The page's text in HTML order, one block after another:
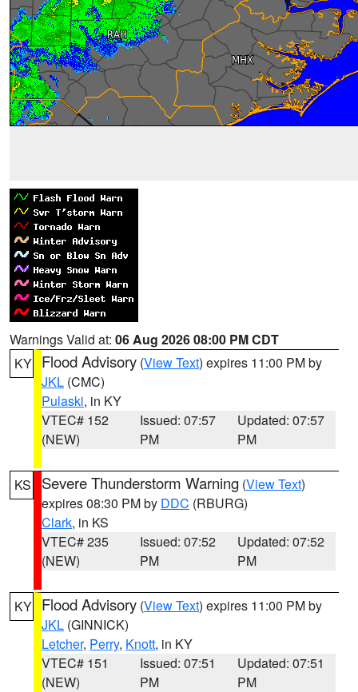
Warnings Valid at: 06 Aug 2026 08:00 PM CDT
KY Flood Advisory (View Text) expires 11:00 PM by
JKL (CMC)
Pulaski, in KY
VTEC# 152
(NEW)
Issued: 07:57
PM
Updated: 07:57
PM
KS Severe Thunderstorm Warning (View Text)
expires 08:30 PM by DDC (RBURG)
Clark, in KS
VTEC# 235
(NEW)
Issued: 07:52
PM
Updated: 07:52
PM
KY Flood Advisory (View Text) expires 11:00 PM by
JKL (GINNICK)
Letcher, Perry, Knott, in KY
VTEC# 151
(NEW)
Issued: 07:51
PM
Updated: 07:51
PM